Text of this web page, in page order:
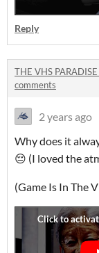
Reply
THE VHS
comments
2 years ago
Why does it
😔 (I loved the
(Game Is In The